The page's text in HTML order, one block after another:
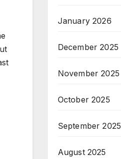
January 2026
December 2025
November 2025
October 2025
September 2025
August 2025